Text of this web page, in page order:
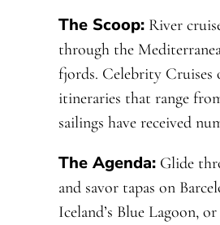
The Scoop:River
through the
fjords. Celebrity Cruises
itineraries that range
sailings have received
The Agenda:Glide
and savor tapas on
Iceland’s Blue Lagoon,